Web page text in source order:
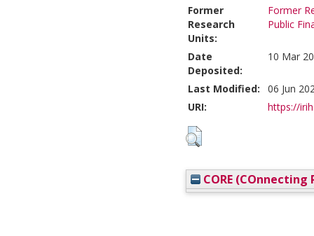
Former
Research
Units:
Former
Public
Date
Deposited:
10 Mar
Last Modified:
06 Jun
URI:
https://
CORE (COnnecting